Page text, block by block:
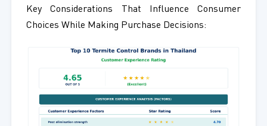
Key Considerations That Influence Consumer
Choices While Making Purchase Decisions: